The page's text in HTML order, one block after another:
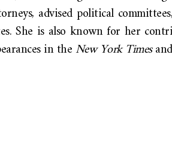
advised political
She is also known for her
in the New York Timesand